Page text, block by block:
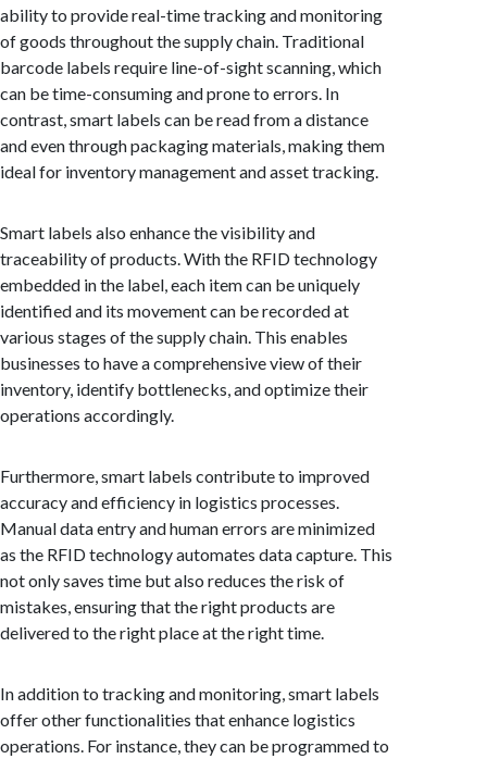
ability to provide real-time tracking and monitoring
of goods throughout the supply chain. Traditional
barcode labels require line-of-sight scanning, which
can be time-consuming and prone to errors. In
contrast, smart labels can be read from a distance
and even through packaging materials, making them
ideal for inventory management and asset tracking.
Smart labels also enhance the visibility and
traceability of products. With the RFID technology
embedded in the label, each item can be uniquely
identified and its movement can be recorded at
various stages of the supply chain. This enables
businesses to have a comprehensive view of their
inventory, identify bottlenecks, and optimize their
operations accordingly.
Furthermore, smart labels contribute to improved
accuracy and efficiency in logistics processes.
Manual data entry and human errors are minimized
as the RFID technology automates data capture. This
not only saves time but also reduces the risk of
mistakes, ensuring that the right products are
delivered to the right place at the right time.
In addition to tracking and monitoring, smart labels
offer other functionalities that enhance logistics
operations. For instance, they can be programmed to